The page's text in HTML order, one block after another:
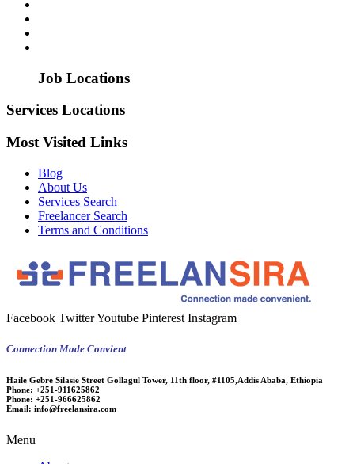
Job Locations
Services Locations
Most Visited Links
Blog
About Us
Services Search
Freelancer Search
Terms and Conditions
Facebook TwitterYoutube Pinterest Instagram
Connection Made Convient
Haile Gebre Silasie Street Gollagul Tower, 11th floor, #1105,Addis Ababa, Ethiopia
Phone: +251-911625862
Phone: +251-966625862
Email: info@freelansira.com
Menu